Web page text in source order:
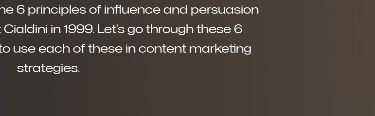
6 principles of influence and persuasion
in 1999. Let’s go through these 6
use each of these in content marketing
strategies.